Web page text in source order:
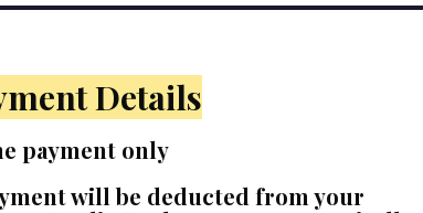
Details
payment only
will be deducted from your